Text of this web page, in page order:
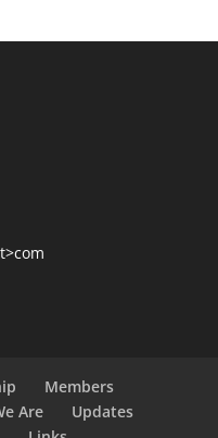
Members
Are
Updates